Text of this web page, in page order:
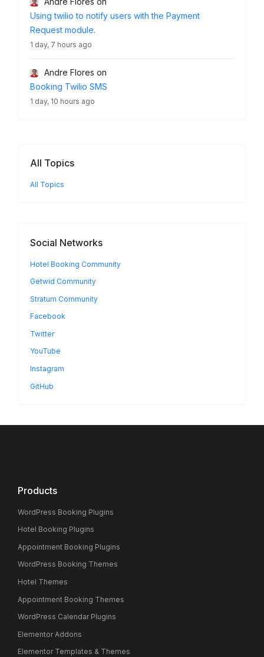
Using twilio to notify users with the Payment
Request module.
1 day, 7 hours ago
Andre Flores on
Booking Twilio SMS
1 day, 10 hours ago
All Topics
All Topics
Social Networks
Hotel Booking Community
Getwid Community
Stratum Community
Facebook
Twitter
YouTube
Instagram
GitHub
Products
WordPress Booking Plugins
Hotel Booking Plugins
Appointment Booking Plugins
WordPress Booking Themes
Hotel Themes
Appointment Booking Themes
WordPress Calendar Plugins
Elementor Addons
Elementor Templates & Themes